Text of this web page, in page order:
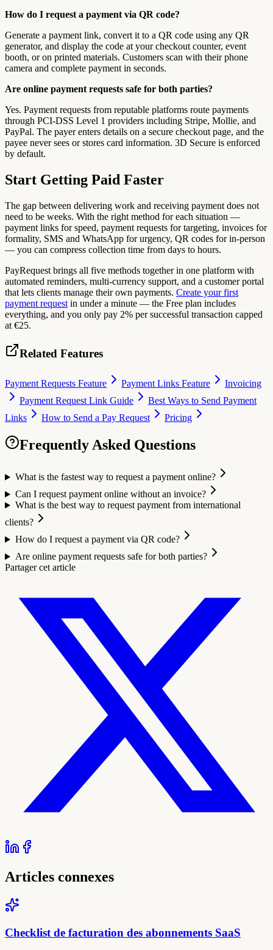
How do I request a payment via QR code?
Generate a payment link, convert it to a QR code using any QR
generator, and display the code at your checkout counter, event
booth, or on printed materials. Customers scan with their phone
camera and complete payment in seconds.
Are online payment requests safe for both parties?
Yes. Payment requests from reputable platforms route payments
through PCI-DSS Level 1 providers including Stripe, Mollie, and
PayPal. The payer enters details on a secure checkout page, and the
payee never sees or stores card information. 3D Secure is enforced
by default.
Start Getting Paid Faster
The gap between delivering work and receiving payment does not
need to be weeks. With the right method for each situation —
payment links for speed, payment requests for targeting, invoices for
formality, SMS and WhatsApp for urgency, QR codes for in-person
— you can compress collection time from days to hours.
PayRequest brings all five methods together in one platform with
automated reminders, multi-currency support, and a customer portal
that lets clients manage their own payments. Create your first
payment request in under a minute — the Free plan includes
everything, and you only pay 2% per successful transaction capped
at €25.
Related Features
Payment Requests Feature Payment Links Feature
Invoicing
Payment Request Link Guide
Best Ways to Send Payment
Links
How to Send a Pay Request Pricing
Frequently Asked Questions
What is the fastest way to request a payment online?
Can I request payment online without an invoice?
What is the best way to request payment from international
clients?
How do I request a payment via QR code?
Are online payment requests safe for both parties?
Partager cet article
Articles connexes
Checklist de facturation des abonnements SaaS